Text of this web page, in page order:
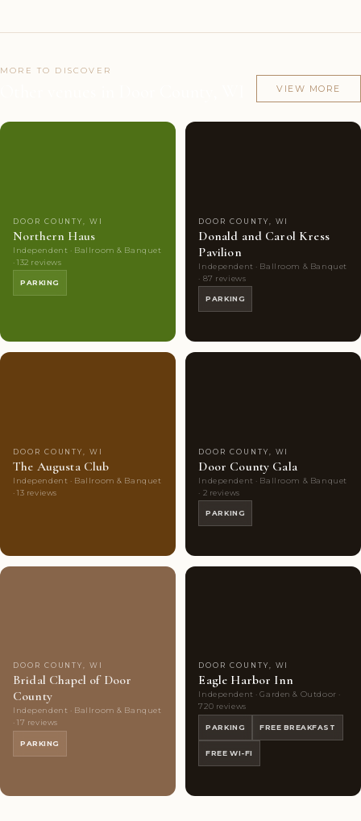
MORE TO DISCOVER
VIEW MORE
DOOR COUNTY, WI
Northern Haus
Independent · Ballroom & Banquet
· 132 reviews
PARKING
DOOR COUNTY, WI
Donald and Carol Kress
Pavilion
Independent · Ballroom & Banquet
· 87 reviews
PARKING
DOOR COUNTY, WI
The Augusta Club
Independent · Ballroom & Banquet
· 13 reviews
DOOR COUNTY, WI
Door County Gala
Independent · Ballroom & Banquet
· 2 reviews
PARKING
DOOR COUNTY, WI
Bridal Chapel of Door
County
Independent · Ballroom & Banquet
· 17 reviews
PARKING
DOOR COUNTY, WI
Eagle Harbor Inn
Independent · Garden & Outdoor ·
720 reviews
PARKING FREE BREAKFAST
FREE WI-FI